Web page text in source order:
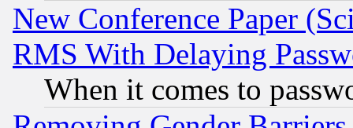
New Conference Paper
RMS With Delaying
When it comes to